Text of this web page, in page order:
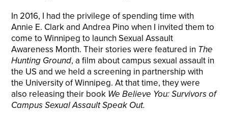
In 2016, I had the privilege of spending time with
Annie E. Clark and Andrea Pino when I invited them to
come to Winnipeg to launch Sexual Assault
Awareness Month. Their stories were featured in The
Hunting Ground, a film about campus sexual assault in
the US and we held a screening in partnership with
the University of Winnipeg. At that time, they were
also releasing their book We Believe You: Survivors of
Campus Sexual Assault Speak Out.